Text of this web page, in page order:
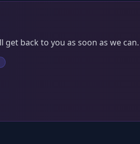
back to you as soon as we can.